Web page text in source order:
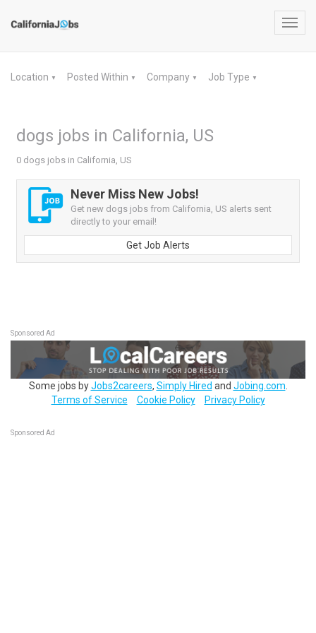
Location ▼ Posted Within ▼ Company ▼ Job Type ▼
dogs jobs in California, US
0 dogs jobs in California, US
Never Miss New Jobs!
Get new dogs jobs from California, US alerts sent
directly to your email!
Get Job Alerts
Sponsored Ad
Some jobs byJobs2careers, Simply Hired and Jobing.com
Terms of Service
Cookie Policy Privacy Policy
Sponsored Ad